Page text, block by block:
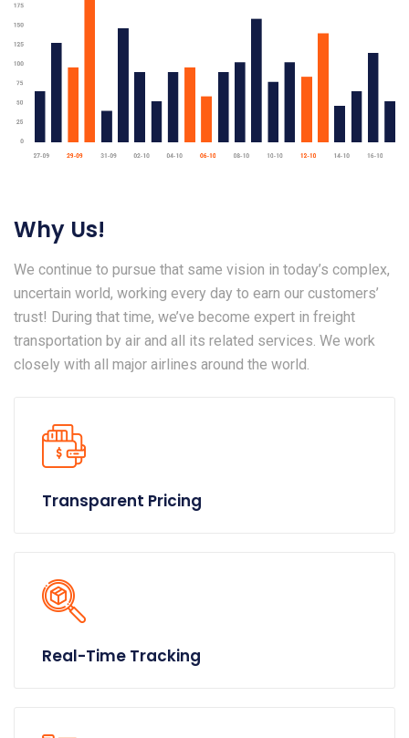
Why Us!
We continue to pursue that same vision in today’s complex,
uncertain world, working every day to earn our customers’
trust! During that time, we’ve become expert in freight
transportation by air and all its related services. We work
closely with all major airlines around the world.
Transparent Pricing
Real-Time Tracking